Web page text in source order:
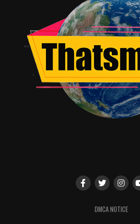
Angie Quidim
DMCA NOTICE